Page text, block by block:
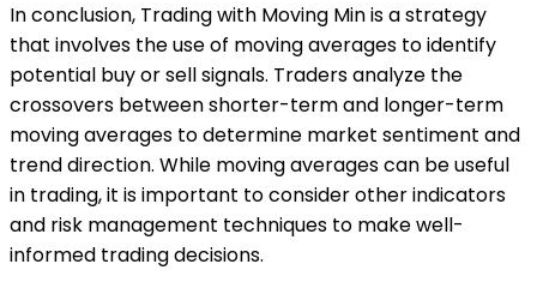
In conclusion, Trading with Moving Min is a strategy
that involves the use of moving averages to identify
potential buy or sell signals. Traders analyze the
crossovers between shorter-term and longer-term
moving averages to determine market sentiment and
trend direction. While moving averages can be useful
in trading, it is important to consider other indicators
and risk management techniques to make well-
informed trading decisions.